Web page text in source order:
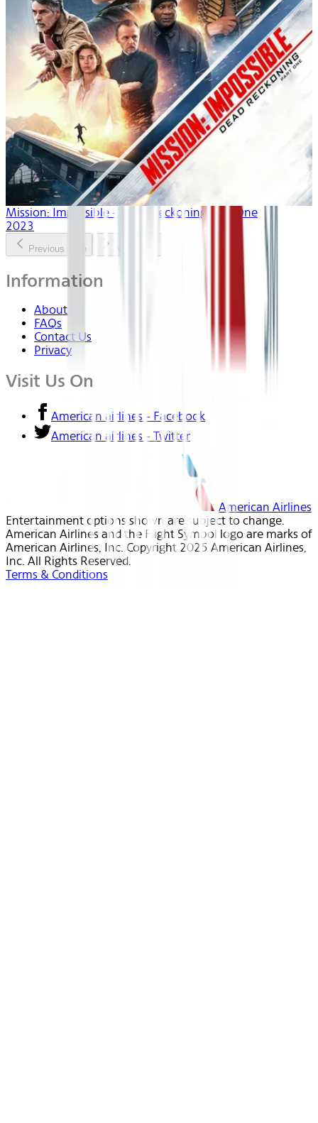
Mission: Impossible - Dead Reckoning Part One
2023
Previous slide Next slide
Information
About Us
FAQs
Contact Us
Privacy
Visit Us On
American airlines - Facebook
American airlines - Twitter
American Airlines
Entertainment options shown are subject to change.
American Airlines and the Flight Symbol logo are marks of
American Airlines, Inc. Copyright 2025 American Airlines,
Inc. All Rights Reserved.
Terms & Conditions